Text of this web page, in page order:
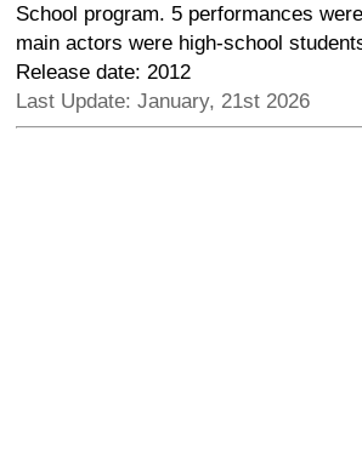
School program. 5 performances
main actors were high-school
Release date: 2012
Last Update: January, 21st 2026